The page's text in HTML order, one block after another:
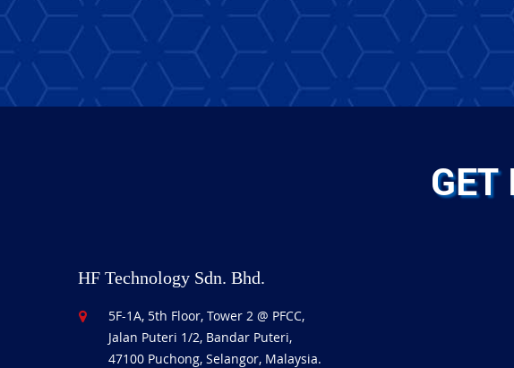
GET
HF Technology Sdn. Bhd.
5F-1A, 5th Floor, Tower 2 @ PFCC,
Jalan Puteri 1/2, Bandar Puteri,
47100 Puchong, Selangor, Malaysia.